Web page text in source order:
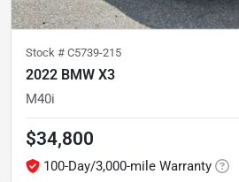
Stock # C5739-215
2022 BMW X3
M40i
$34,800
100-Day/3,000-mile Warranty